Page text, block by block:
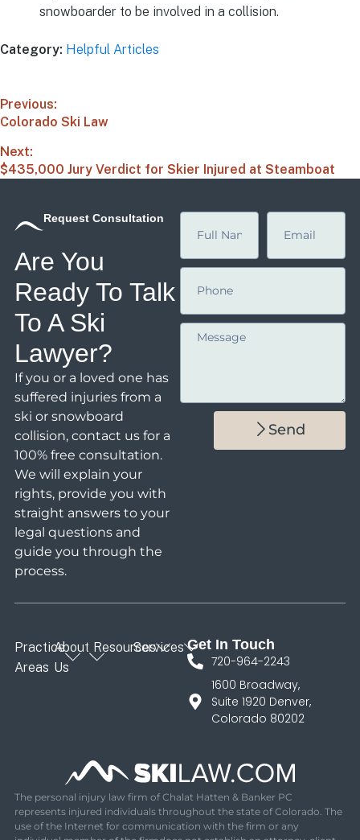
snowboarder to be involved in a collision.
Category: Helpful Articles
Previous:
Colorado Ski Law
Next:
$435,000 Jury Verdict for Skier Injured at Steamboat
Request Consultation
Are You
Ready To Talk
To A Ski
Lawyer?
If you or a loved one has
suffered injuries from a
ski or snowboard
collision, contact usfor a
100% free consultation.
We will explain your
rights, provide you with
straight answers to your
legal questions and
guide you through the
process.
Send
Practice
Areas
About
Us
ResourcesServices Get In Touch
720-964-2243
1600 Broadway,
Suite 1920 Denver,
Colorado 80202
The personal injury law firm of Chalat Hatten & Banker PC
represents injured individuals throughout the state of Colorado. The
use of the Internet for communication with the firm or any